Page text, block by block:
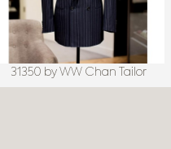
31350 by WW Chan Tailor